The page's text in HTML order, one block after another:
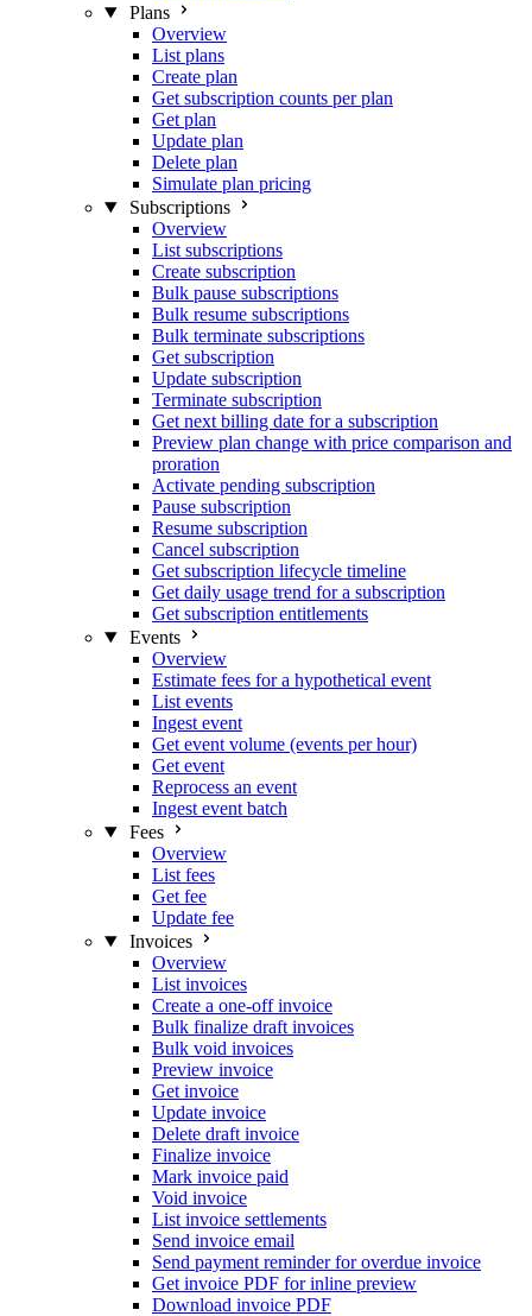
Plans
Overview
List plans
Create plan
Get subscription counts per plan
Get plan
Update plan
Delete plan
Simulate plan pricing
Subscriptions
Overview
List subscriptions
Create subscription
Bulk pause subscriptions
Bulk resume subscriptions
Bulk terminate subscriptions
Get subscription
Update subscription
Terminate subscription
Get next billing date for a subscription
Preview plan change with price comparison and
proration
Activate pending subscription
Pause subscription
Resume subscription
Cancel subscription
Get subscription lifecycle timeline
Get daily usage trend for a subscription
Get subscription entitlements
Events
Overview
Estimate fees for a hypothetical event
List events
Ingest event
Get event volume (events per hour)
Get event
Reprocess an event
Ingest event batch
Fees
Overview
List fees
Get fee
Update fee
Invoices
Overview
List invoices
Create a one-off invoice
Bulk finalize draft invoices
Bulk void invoices
Preview invoice
Get invoice
Update invoice
Delete draft invoice
Finalize invoice
Mark invoice paid
Void invoice
List invoice settlements
Send invoice email
Send payment reminder for overdue invoice
Get invoice PDF for inline preview
Download invoice PDF